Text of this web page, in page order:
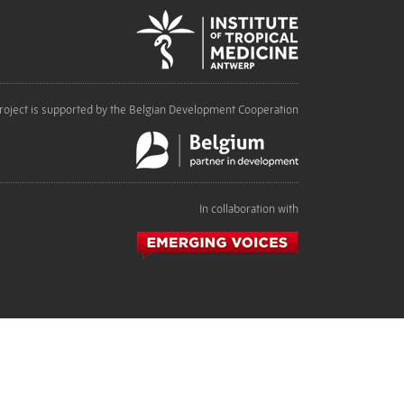
is supported by the Belgian Development Cooperation
In collaboration with